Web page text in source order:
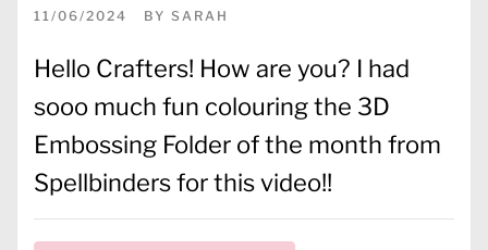
11/06/2024 BY SARAH
Hello Crafters! How are you? I had
sooo much fun colouring the 3D
Embossing Folder of the month from
Spellbinders for this video!!